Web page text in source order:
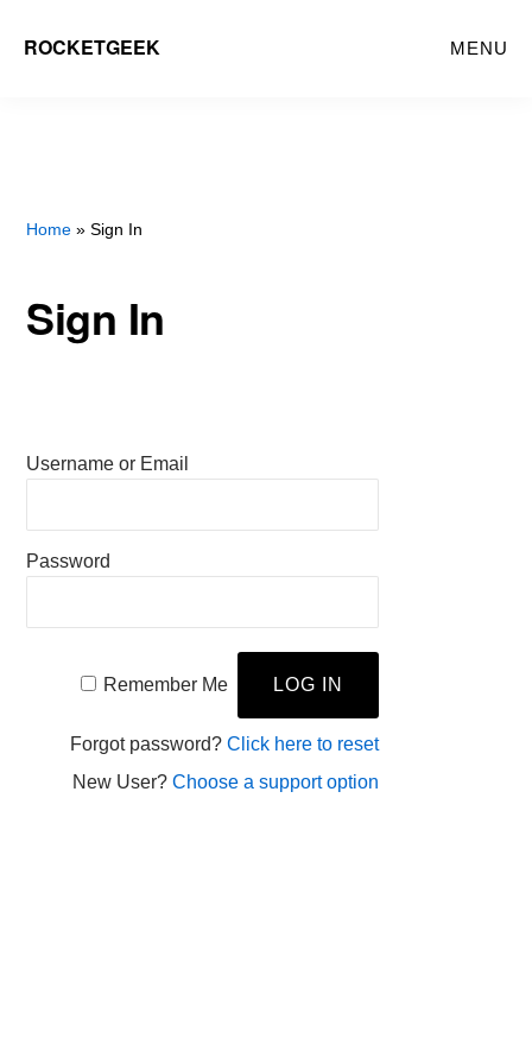
ROCKETGEEK MENU
Home » Sign In
Sign In
Username or Email
Password
Remember Me
Forgot password? Click here to reset
New User? Choose a support option